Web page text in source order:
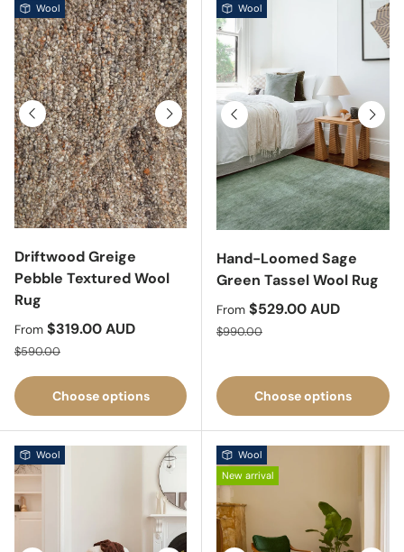
Previous Next
Wool
Driftwood Greige
Pebble Textured Wool
Rug
Sale price
From $319.00 AUD
Regular price
$590.00
Choose options
Previous Next
Wool
Hand-Loomed Sage
Green Tassel Wool Rug
Sale price
From $529.00 AUD
Regular price
$990.00
Choose options
Wool
Wool
New arrival